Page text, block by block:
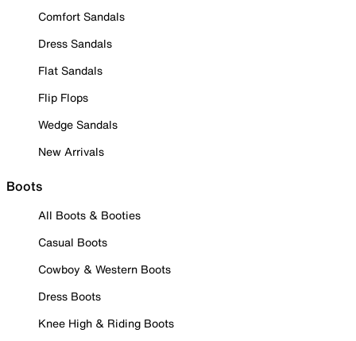
Comfort Sandals
Dress Sandals
Flat Sandals
Flip Flops
Wedge Sandals
New Arrivals
Boots
All Boots & Booties
Casual Boots
Cowboy & Western Boots
Dress Boots
Knee High & Riding Boots